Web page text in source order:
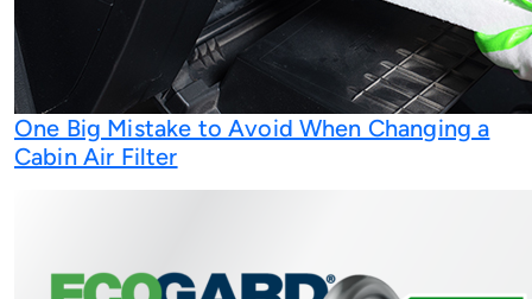
One Big Mistake to Avoid When Changing a
Cabin Air Filter